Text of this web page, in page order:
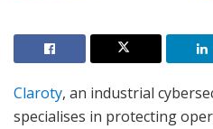
Claroty, an industrial
specialises in protecting